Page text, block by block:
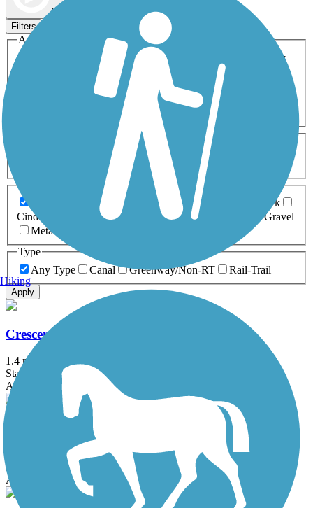
Map view
Filters
Activities
ATV
Cross Country
Dog Walking Geocaching
Horseback Riding
Inline Skating
Mountain Biking
Snowmobiling Walking
Wheelchair
0-5 Miles 5-10 Miles
Asphalt Ballast Boardwalk
Brick
Cinder
Concrete Crushed Stone Dirt
Gravel
Metal
Type
Any Type
Canal Greenway/Non-RT Rail-Trail
Apply
Crescent Park Trail
1.4 mi
State: LA
Asphalt
Lafitte Greenway
State: LA
Asphalt
Hiking